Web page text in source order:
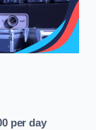
per day